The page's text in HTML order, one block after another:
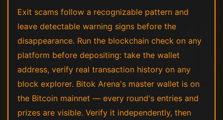
Exit scams follow a recognizable pattern and
leave detectable warning signs before the
disappearance. Run the blockchain check on any
platform before depositing: take the wallet
address, verify real transaction history on any
block explorer. Bitok Arena's master wallet is on
the Bitcoin mainnet — every round's entries and
prizes are visible. Verify it independently, then